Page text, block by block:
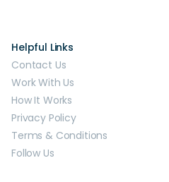
Helpful Links
Contact Us
Work With Us
How It Works
Privacy Policy
Terms & Conditions
Follow Us